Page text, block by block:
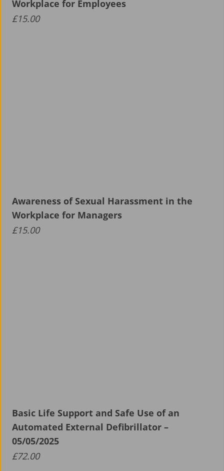
Workplace for Employees
£15.00
Awareness of Sexual Harassment in the
Workplace for Managers
£15.00
Basic Life Support and Safe Use of an
Automated External Defibrillator –
05/05/2025
£72.00